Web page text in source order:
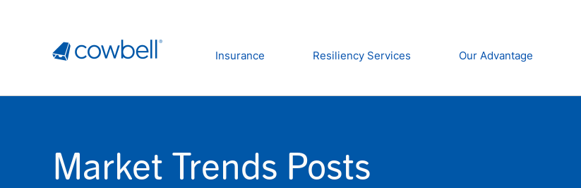
Insurance Resiliency Services Our Advantage
Market Trends Posts